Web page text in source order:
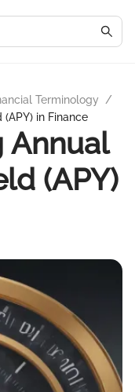
Terminology
/
in Finance
Annual
(APY)